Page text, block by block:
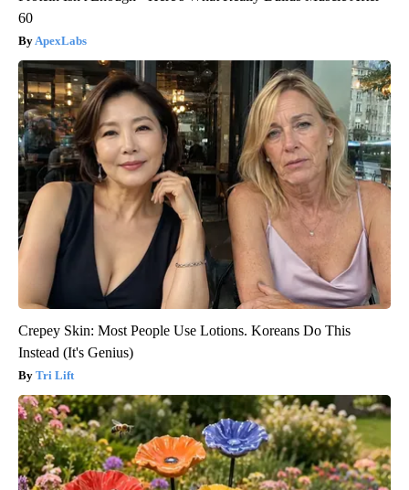
60
ApexLabs
Crepey Skin: Most People Use Lotions. Koreans Do This
Instead (It's Genius)
Tri Lift